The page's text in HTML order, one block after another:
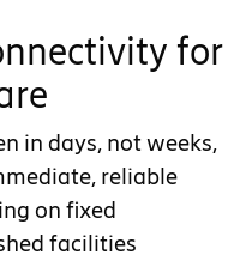
for
in days, not weeks,
reliable
on fixed
facilities